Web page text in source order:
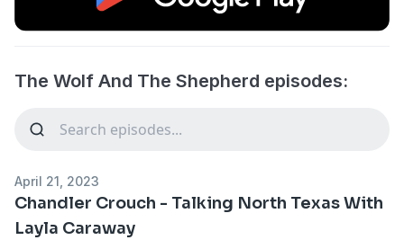
The Wolf And The Shepherd episodes:
April 21, 2023
Chandler Crouch - Talking North Texas With
Layla Caraway